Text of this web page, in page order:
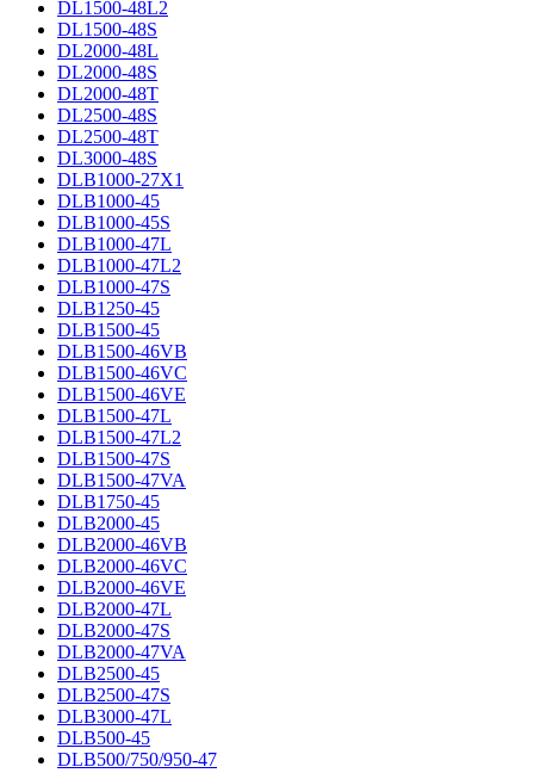
DL1500-48L2
DL1500-48S
DL2000-48L
DL2000-48S
DL2000-48T
DL2500-48S
DL2500-48T
DL3000-48S
DLB1000-27X1
DLB1000-45
DLB1000-45S
DLB1000-47L
DLB1000-47L2
DLB1000-47S
DLB1250-45
DLB1500-45
DLB1500-46VB
DLB1500-46VC
DLB1500-46VE
DLB1500-47L
DLB1500-47L2
DLB1500-47S
DLB1500-47VA
DLB1750-45
DLB2000-45
DLB2000-46VB
DLB2000-46VC
DLB2000-46VE
DLB2000-47L
DLB2000-47S
DLB2000-47VA
DLB2500-45
DLB2500-47S
DLB3000-47L
DLB500-45
DLB500/750/950-47